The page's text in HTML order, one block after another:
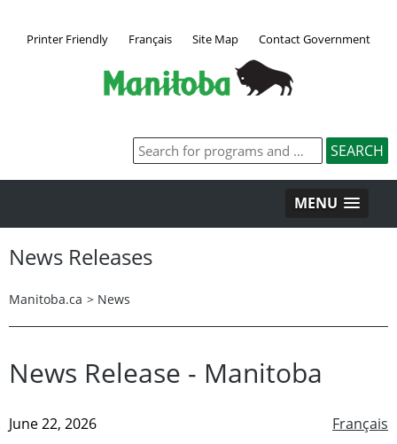
Printer Friendly Français Site Map Contact Government
MENU
News Releases
Manitoba.ca > News
News Release - Manitoba
Français
June 22, 2026